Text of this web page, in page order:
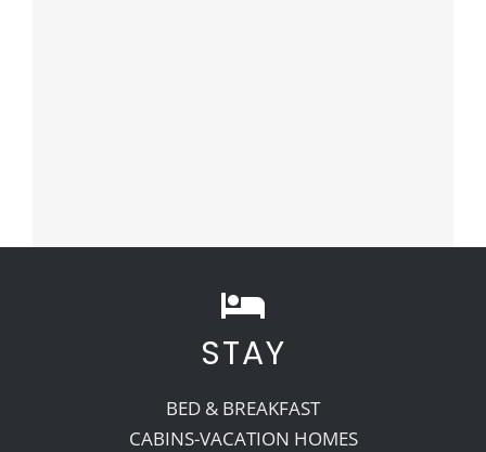
STAY
BED & BREAKFAST
CABINS-VACATION HOMES